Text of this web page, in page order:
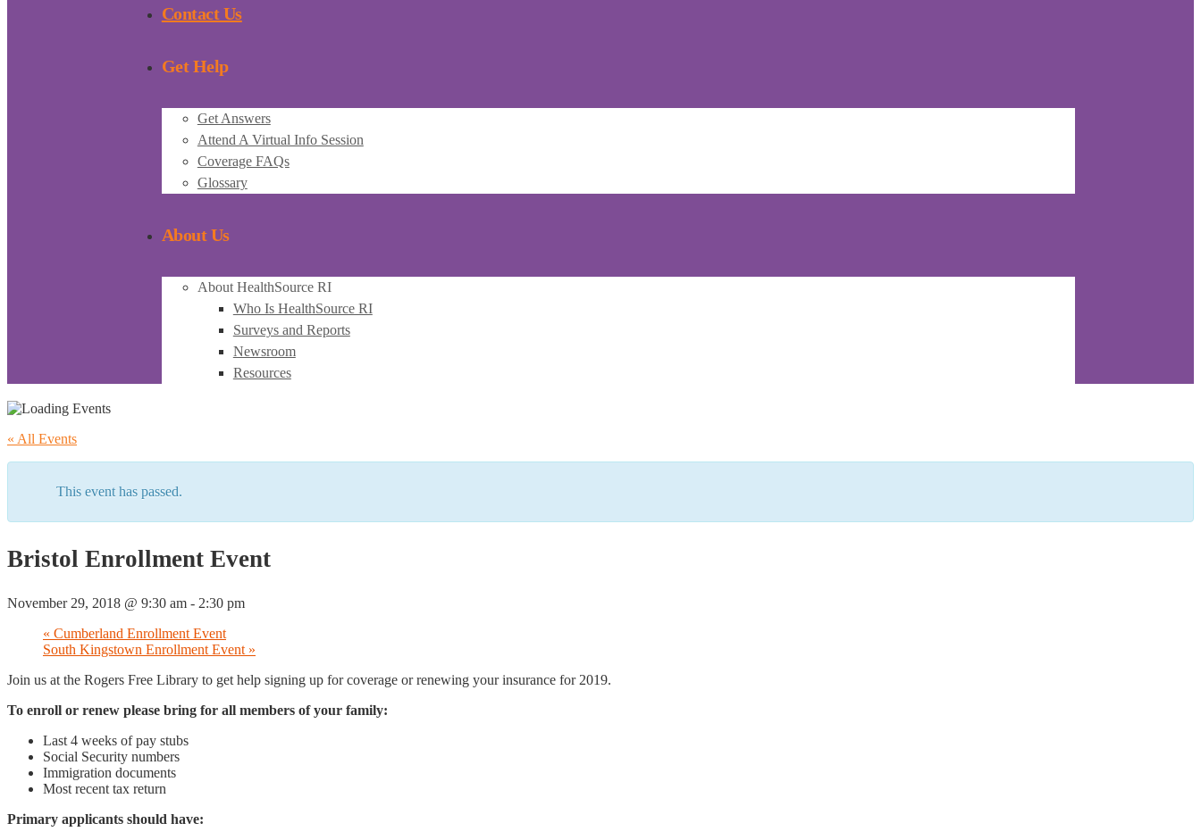
Contact Us
Get Help
Get Answers
Attend A Virtual Info Session
Coverage FAQs
Glossary
About Us
About HealthSource RI
Who Is HealthSource RI
Surveys and Reports
Newsroom
Resources
« All Events
This event has passed.
Bristol Enrollment Event
November 29, 2018 @ 9:30 am - 2:30 pm
« Cumberland Enrollment Event
South Kingstown Enrollment Event »
Join us at the Rogers Free Library to get help signing up for coverage or renewing your insurance for 2019.
To enroll or renew please bring for all members of your family:
Last 4 weeks of pay stubs
Social Security numbers
Immigration documents
Most recent tax return
Primary applicants should have: